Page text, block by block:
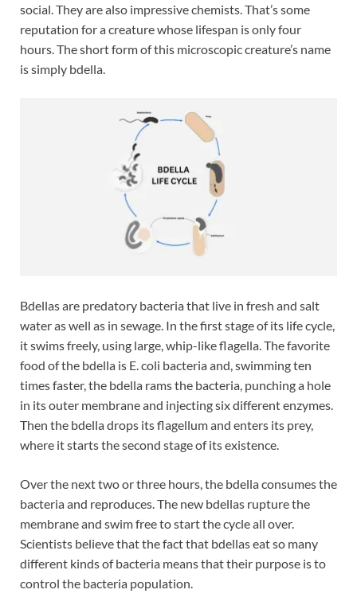
social. They are also impressive chemists. That’s some
reputation for a creature whose lifespan is only four
hours. The short form of this microscopic creature’s name
is simply bdella.
Bdellas are predatory bacteria that live in fresh and salt
water as well as in sewage. In the first stage of its life cycle,
it swims freely, using large, whip-like flagella. The favorite
food of the bdella is E. coli bacteria and, swimming ten
times faster, the bdella rams the bacteria, punching a hole
in its outer membrane and injecting six different enzymes.
Then the bdella drops its flagellum and enters its prey,
where it starts the second stage of its existence.
Over the next two or three hours, the bdella consumes the
bacteria and reproduces. The new bdellas rupture the
membrane and swim free to start the cycle all over.
Scientists believe that the fact that bdellas eat so many
different kinds of bacteria means that their purpose is to
control the bacteria population.